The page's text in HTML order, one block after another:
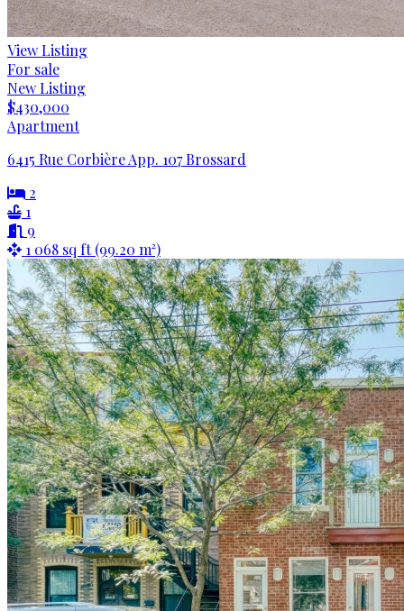
View Listing
For sale
New Listing
$430,000
Apartment
6415 Rue Corbière App. 107 Brossard
2
1
9
1 068 sq ft (99.20 m²)